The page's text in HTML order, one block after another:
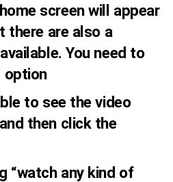
screen will appear
there are also a
You need to
option
to see the video
then click the
“watch any kind of